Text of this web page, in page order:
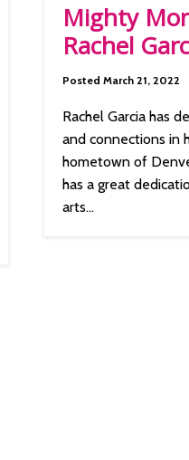
Mighty
Rachel
Posted March 21, 2022
Rachel Garcia has
and connections in
hometown of
has a great
arts...